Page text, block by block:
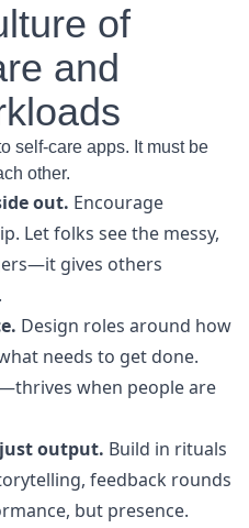
of
and
self-care apps. It must be
other.
out. Encourage
Let folks see the messy,
gives others
Design roles around how
needs to get done.
when people are
output. Build in rituals
feedback rounds
but presence.